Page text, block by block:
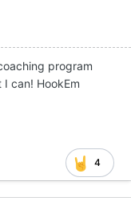
program
can! HookEm
4